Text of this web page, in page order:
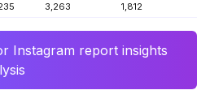
3,263 1,812
Instagram report insights